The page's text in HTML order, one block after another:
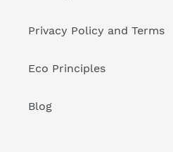
Privacy Policy and Terms
Eco Principles
Blog